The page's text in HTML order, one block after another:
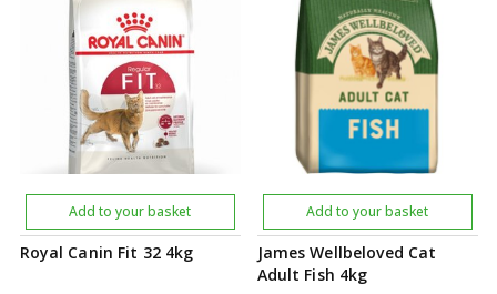
Royal Canin Fit 32 4kg
Add to your basket
James Wellbeloved Cat
Adult Fish 4kg
Add to your basket